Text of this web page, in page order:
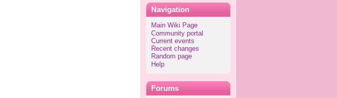
Navigation
Main Wiki Page
Community portal
Current events
Recent changes
Random page
Help
Forums